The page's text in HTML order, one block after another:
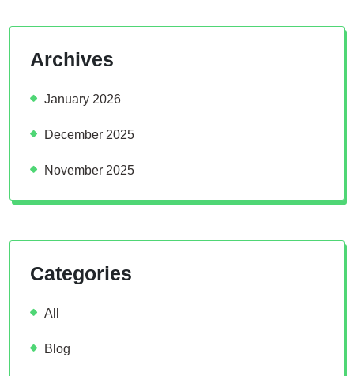
Archives
January 2026
December 2025
November 2025
Categories
All
Blog